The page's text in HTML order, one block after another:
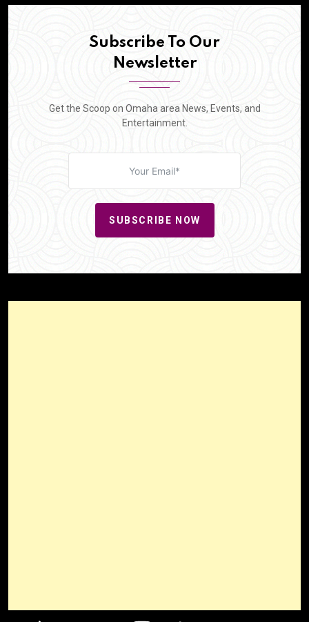
Subscribe To Our
Newsletter
Get the Scoop on Omaha area News, Events, and
Entertainment.
SUBSCRIBE NOW